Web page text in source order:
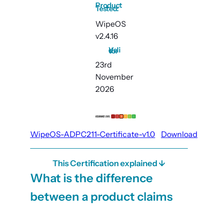
Product
Tested:
WipeOS
v2.4.16
Valid to:
23rd
November
2026
WipeOS-ADPC211-Certificate-v1.0 Download
This Certification explained ↓
What is the difference
between a product claims